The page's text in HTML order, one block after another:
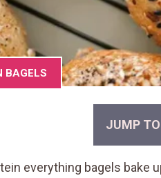
BAGELS
JUMP TO
everything bagels bake